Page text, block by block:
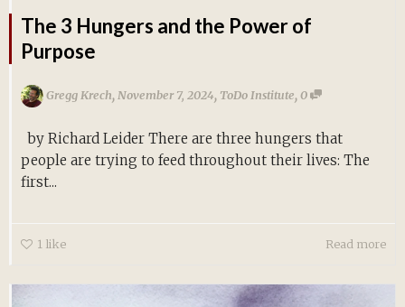
The 3 Hungers and the Power of
Purpose
Gregg Krech,November 7, 2024, ToDo Institute,0
by Richard Leider There are three hungers that
people are trying to feed throughout their lives: The
first...
1 like Read more